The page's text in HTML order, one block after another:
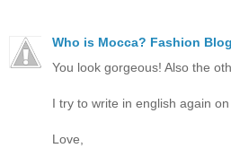
Who is Mocca? Fashion Blog
You look gorgeous! Also the
I try to write in english again
Love,